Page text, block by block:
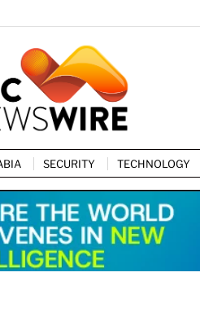
SECURITY TECHNOLOGY